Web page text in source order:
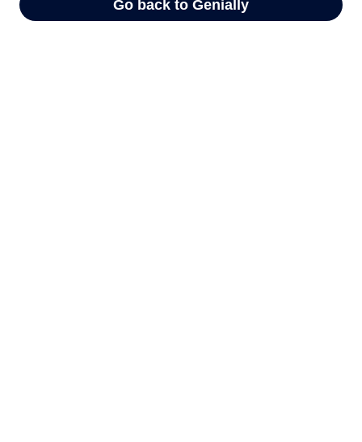
Go back to Genially